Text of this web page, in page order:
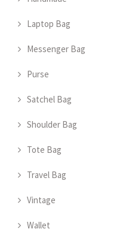
Laptop Bag
Messenger Bag
Purse
Satchel Bag
Shoulder Bag
Tote Bag
Travel Bag
Vintage
Wallet